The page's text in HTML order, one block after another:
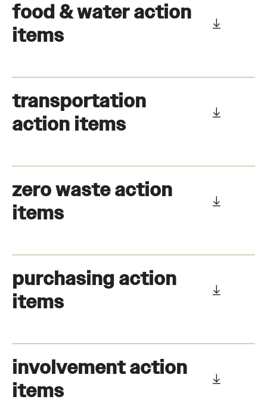
food & water action
items
transportation
action items
zero waste action
items
purchasing action
items
involvement action
items